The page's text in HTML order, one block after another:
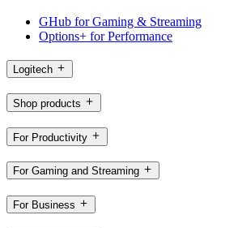
GHub for Gaming & Streaming
Options+ for Performance
Logitech
Shop products
For Productivity
For Gaming and Streaming
For Business